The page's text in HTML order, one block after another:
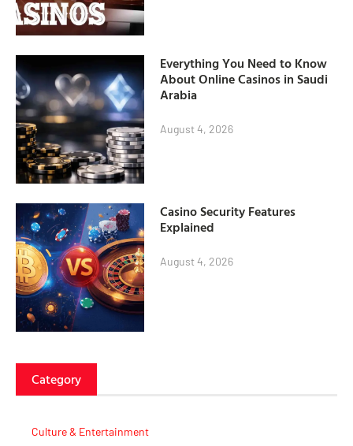
Everything You Need to Know
About Online Casinos in Saudi
Arabia
August 4, 2026
Casino Security Features
Explained
August 4, 2026
Category
Culture & Entertainment